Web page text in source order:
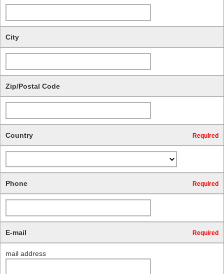
City
Zip/Postal Code
Country Required
Phone Required
E-mail Required
mail address